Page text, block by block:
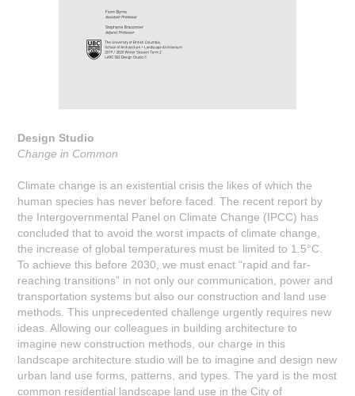
Design Studio
Change in Common
Climate change is an existential crisis the likes of which the
human species has never before faced. The recent report by
the Intergovernmental Panel on Climate Change (IPCC) has
concluded that to avoid the worst impacts of climate change,
the increase of global temperatures must be limited to 1.5°C.
To achieve this before 2030, we must enact “rapid and far-
reaching transitions” in not only our communication, power and
transportation systems but also our construction and land use
methods. This unprecedented challenge urgently requires new
ideas. Allowing our colleagues in building architecture to
imagine new construction methods, our charge in this
landscape architecture studio will be to imagine and design new
urban land use forms, patterns, and types. The yard is the most
common residential landscape land use in the City of